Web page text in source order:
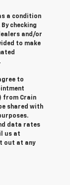
a condition
checking
and/or
to make
to
from Crain
shared with
data rates
us at
out at any